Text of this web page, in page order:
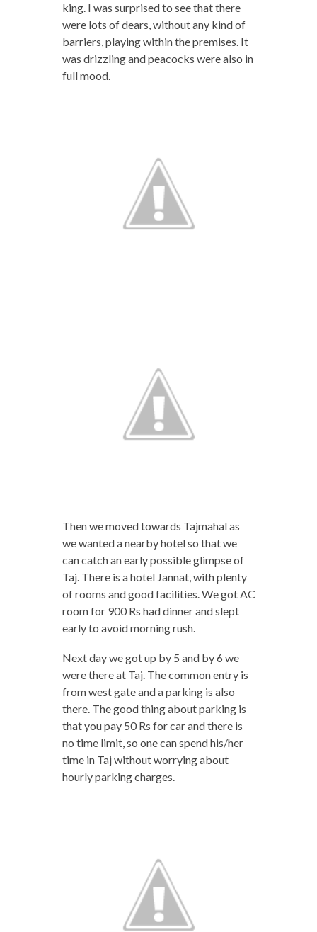
king. I was surprised to see that there
were lots of dears, without any kind of
barriers, playing within the premises. It
was drizzling and peacocks were also in
full mood.
Then we moved towards Tajmahal as
we wanted a nearby hotel so that we
can catch an early possible glimpse of
Taj. There is a hotel Jannat, with plenty
of rooms and good facilities. We got AC
room for 900 Rs had dinner and slept
early to avoid morning rush.
Next day we got up by 5 and by 6 we
were there at Taj. The common entry is
from west gate and a parking is also
there. The good thing about parking is
that you pay 50 Rs for car and there is
no time limit, so one can spend his/her
time in Taj without worrying about
hourly parking charges.